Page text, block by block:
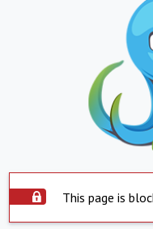
This page is